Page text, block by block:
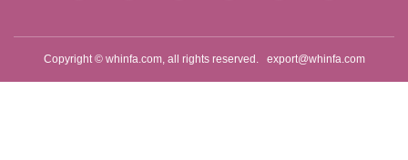
Copyright © whinfa.com, all rights reserved. export@whinfa.com